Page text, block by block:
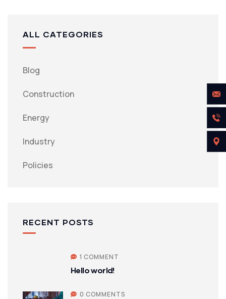
ALL CATEGORIES
Blog
Construction
Energy
Industry
Policies
RECENT POSTS
1 COMMENT
Hello world!
0 COMMENTS